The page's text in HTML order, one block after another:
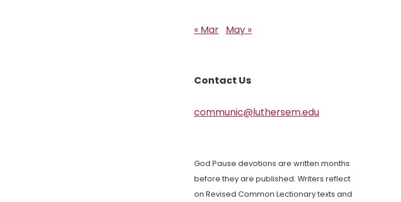
« Mar May »
Contact Us
communic@luthersem.edu
God Pause devotions are written months
before they are published. Writers reflect
on Revised Common Lectionary texts and